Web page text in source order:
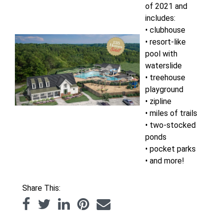
of 2021 and
includes:
• clubhouse
• resort-like
pool with
waterslide
• treehouse
playground
• zipline
• miles of trails
• two-stocked
ponds
• pocket parks
• and more!
Share This: